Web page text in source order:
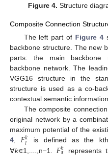
Figure 4. Structure
Composite Connection
The left part of Figure 4
backbone structure. The new
parts: the main backbone
backbone network. The
VGG16 structure in the
structure is used as a co-
contextual semantic information.
The composite
original network by a
maximum potential of the
4
𝐹𝑘
𝑙
is defined as the
∀k∊1,....,n−1. 𝑘 represents